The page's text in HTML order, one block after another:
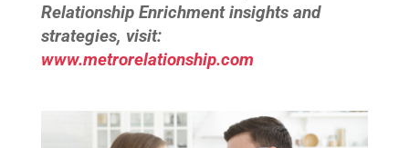
Relationship Enrichment insights and
strategies, visit:
www.metrorelationship.com